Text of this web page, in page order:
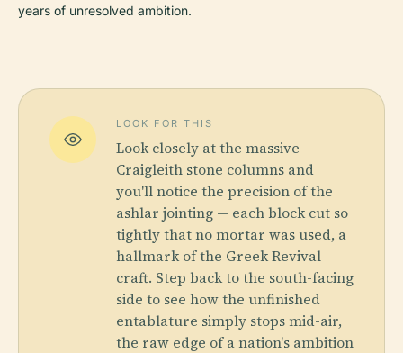
years of unresolved ambition.
LOOK FOR THIS
Look closely at the massive
Craigleith stone columns and
you'll notice the precision of the
ashlar jointing — each block cut so
tightly that no mortar was used, a
hallmark of the Greek Revival
craft. Step back to the south-facing
side to see how the unfinished
entablature simply stops mid-air,
the raw edge of a nation's ambition